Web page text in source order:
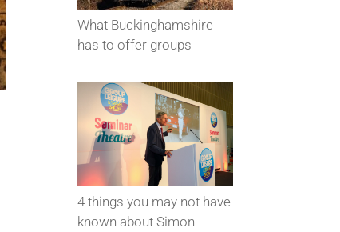
What Buckinghamshire
has to offer groups
4 things you may not have
known about Simon